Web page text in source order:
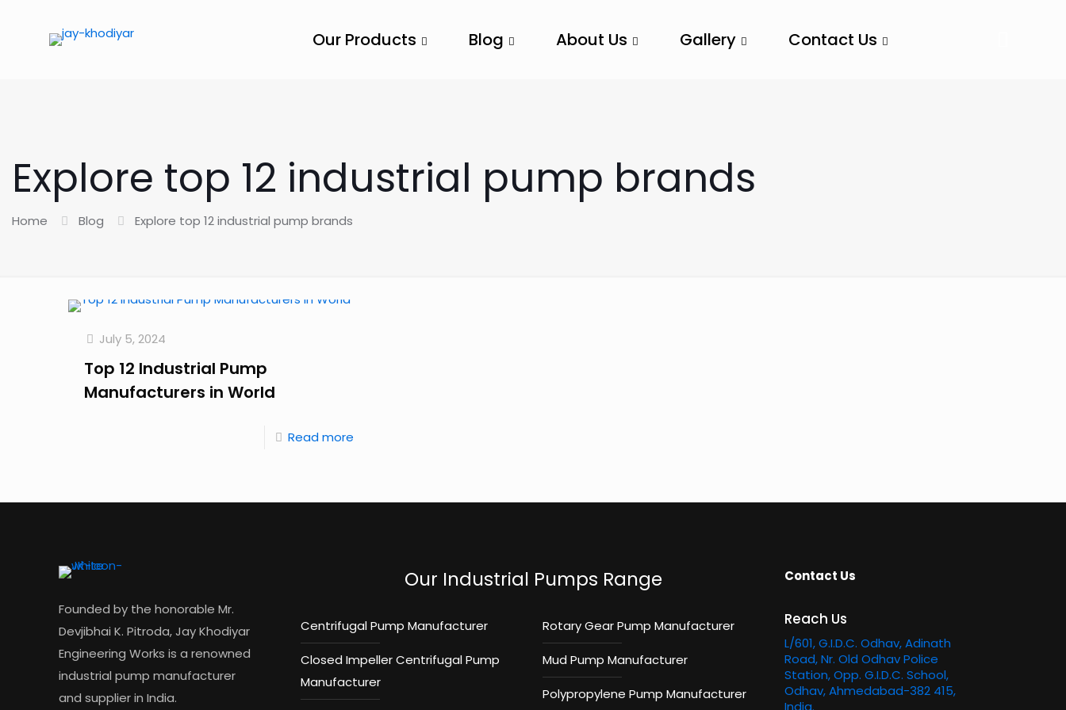
Our Products Blog About Us Gallery Contact Us
Explore top 12 industrial pump brands
Home Blog Explore top 12 industrial pump brands
July 5, 2024
Top 12 Industrial Pump
Manufacturers in World
Read more
Founded by the honorable Mr.
Devjibhai K. Pitroda, Jay Khodiyar
Engineering Works is a renowned
industrial pump manufacturer
and supplier in India.
Our Industrial Pumps Range
Centrifugal Pump Manufacturer
Closed Impeller Centrifugal Pump
Manufacturer
Rotary Gear Pump Manufacturer
Mud Pump Manufacturer
Polypropylene Pump Manufacturer
Contact Us
Reach Us
L/601, G.I.D.C. Odhav, Adinath
Road, Nr. Old Odhav Police
Station, Opp. G.I.D.C. School,
Odhav, Ahmedabad-382 415,
India.